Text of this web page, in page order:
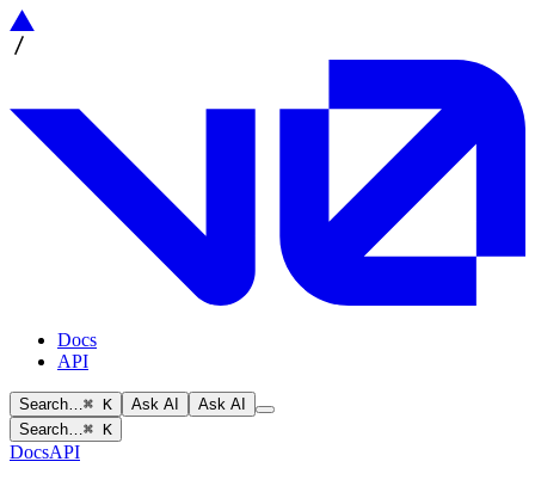
Docs
API
Search… ⌘ K Ask AI
Ask AI
Search… ⌘ K
DocsAPI